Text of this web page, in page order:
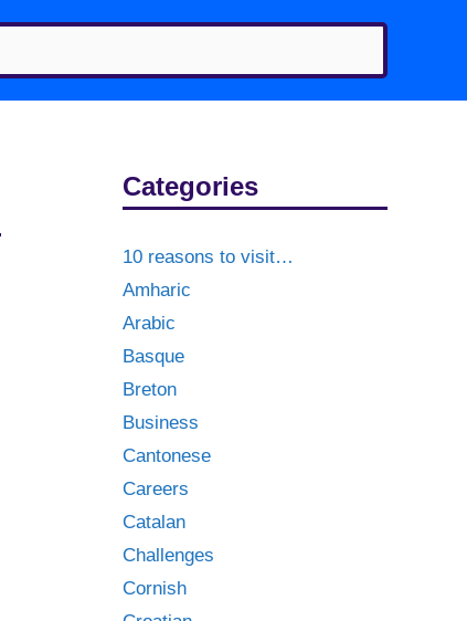
Categories
10 reasons to visit…
Amharic
Arabic
Basque
Breton
Business
Cantonese
Careers
Catalan
Challenges
Cornish